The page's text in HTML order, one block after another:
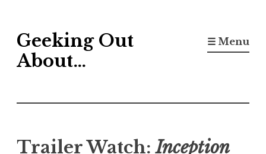
to
content
Geeking Out
About…
☰ Menu
Trailer Watch:Inception